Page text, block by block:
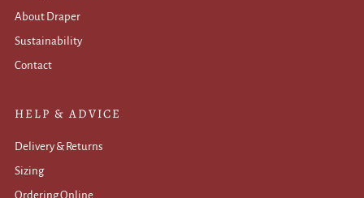
About Draper
Sustainability
Contact
HELP & ADVICE
Delivery & Returns
Sizing
Ordering Online